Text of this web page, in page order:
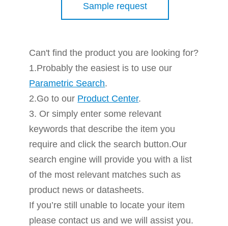
Sample request
Can't find the product you are looking for?
1.Probably the easiest is to use our
Parametric Search.
2.Go to our Product Center.
3. Or simply enter some relevant
keywords that describe the item you
require and click the search button.Our
search engine will provide you with a list
of the most relevant matches such as
product news or datasheets.
If you’re still unable to locate your item
please contact us and we will assist you.